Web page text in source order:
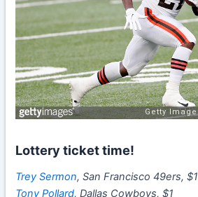
Lottery ticket time!
Trey Sermon, San Francisco 49ers, $1
Tony Pollard, Dallas Cowboys, $1